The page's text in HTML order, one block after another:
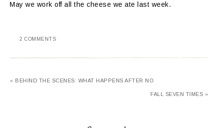
May we work off all the cheese we ate last week.
2 COMMENTS
« BEHIND THE SCENES: WHAT HAPPENS AFTER NO
FALL SEVEN TIMES »